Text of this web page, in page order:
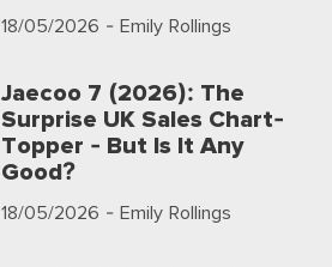
18/05/2026 - Emily Rollings
Jaecoo 7 (2026): The
Surprise UK Sales Chart-
Topper - But Is It Any
Good?
18/05/2026 - Emily Rollings